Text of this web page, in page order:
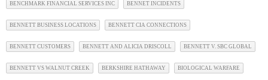
BENCHMARK FINANCIAL SERVICES INC BENNET INCIDENTS
BENNETT BUSINESS LOCATIONS BENNETT CIA CONNECTIONS
BENNETT CUSTOMERS BENNETT AND ALICIA DRISCOLL BENNETT V. SBC GLOBAL
BENNETT VS WALNUT CREEK BERKSHIRE HATHAWAY BIOLOGICAL WARFARE